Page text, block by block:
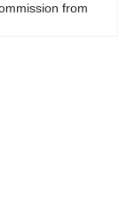
from